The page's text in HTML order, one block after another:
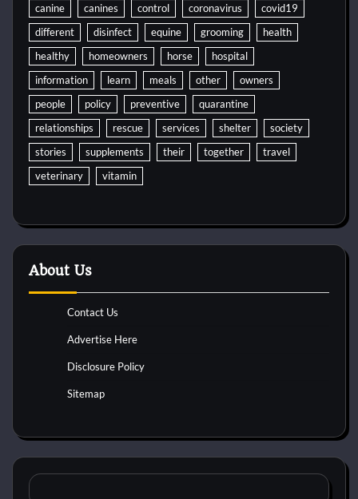
canine
canines control coronavirus
covid19
different
disinfect equine grooming
health
healthy
homeowners horse
hospital
information
learn meals other
owners
people
policy preventive
quarantine
relationships
rescue services shelter
society
stories
supplements their together
travel
veterinary
vitamin
About Us
Contact Us
Advertise Here
Disclosure Policy
Sitemap